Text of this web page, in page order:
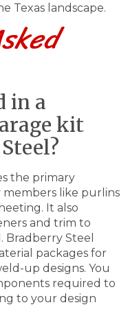
Texas landscape.
in a
kit
the primary
like purlins
It also
and trim to
Steel
packages for
up designs. You
required to
to your design